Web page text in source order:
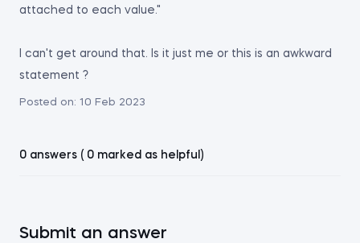
attached to each value."
I can't get around that. Is it just me or this is an awkward
statement ?
Posted on: 10 Feb 2023
0 answers ( 0 marked as helpful)
Submit an answer